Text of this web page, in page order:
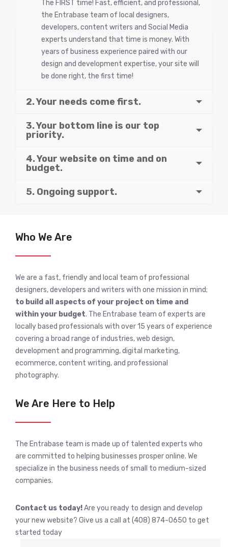
The FIRST time! Fast, efficient, and professional,
the Entrabase team of local designers,
developers, content writers and Social Media
experts understand that time is money. With
years of business experience paired with our
design and development expertise, your site will
be done right, the first time!
2. Your needs come first.
3. Your bottom line is our top
priority.
4. Your website on time and on
budget.
5. Ongoing support.
Who We Are
We are a fast, friendly and local team of professional
designers, developers and writers with one mission in mind;
to build all aspects of your project on time and
within your budget. The Entrabase team of experts are
locally based professionals with over 15 years of experience
covering a broad range of industries, web design,
development and programming, digital marketing,
ecommerce, content writing, and professional
photography.
We Are Here to Help
The Entrabase team is made up of talented experts who
are committed to helping businesses prosper online. We
specialize in the business needs of small to medium-sized
companies.
Contact us today!Are you ready to design and develop
your new website? Give us a call at (408) 874-0650 to get
started today